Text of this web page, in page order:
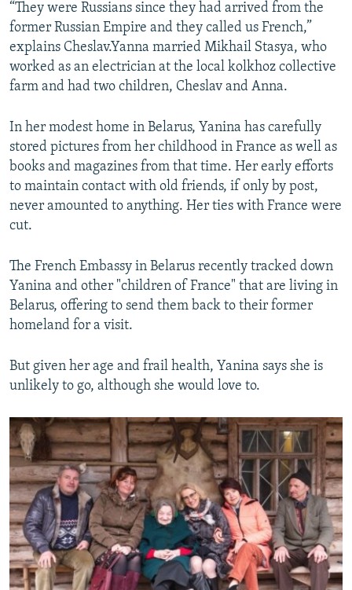
“They were Russians since they had arrived from the
former Russian Empire and they called us French,”
explains Cheslav.Yanna married Mikhail Stasya, who
worked as an electrician at the local kolkhoz collective
farm and had two children, Cheslav and Anna.
In her modest home in Belarus, Yanina has carefully
stored pictures from her childhood in France as well as
books and magazines from that time. Her early efforts
to maintain contact with old friends, if only by post,
never amounted to anything. Her ties with France were
cut.
The French Embassy in Belarus recently tracked down
Yanina and other "children of France" that are living in
Belarus, offering to send them back to their former
homeland for a visit.
But given her age and frail health, Yanina says she is
unlikely to go, although she would love to.